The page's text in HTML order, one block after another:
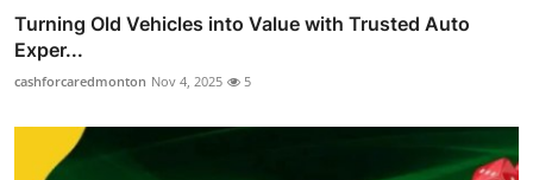
Turning Old Vehicles into Value with Trusted Auto
Exper...
cashforcaredmonton Nov 4, 2025 5